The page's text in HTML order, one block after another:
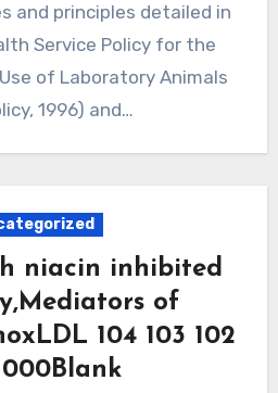
and principles detailed in
Service Policy for the
of Laboratory Animals
1996) and…
niacin inhibited
of
104 103 102